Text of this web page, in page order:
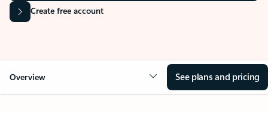
Create free account
Overview See plans and pricing